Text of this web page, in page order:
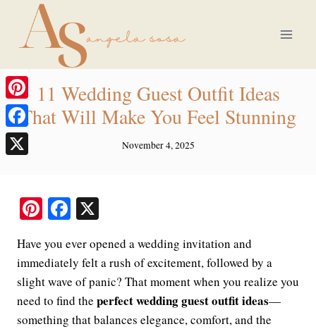
content
11 Wedding Guest Outfit Ideas
That Will Make You Feel Stunning
November 4, 2025
Pi
er
es
t
Fa
bo
ok
Have you ever opened a wedding invitation and
immediately felt a rush of excitement, followed by a
slight wave of panic? That moment when you realize you
need to find the perfect wedding guest outfit ideas—
something that balances elegance, comfort, and the
Pinterest
Facebook